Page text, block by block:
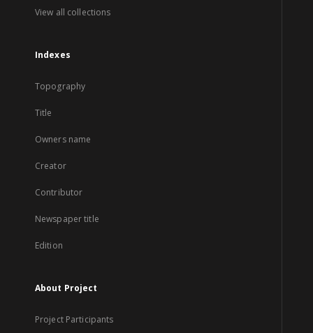
View all collections
Indexes
Topography
Title
Owners name
Creator
Contributor
Newspaper title
Edition
About Project
Project Participants